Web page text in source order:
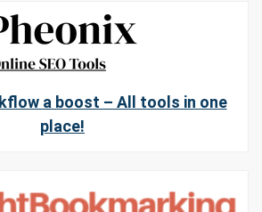
a boost – All tools in one
place!